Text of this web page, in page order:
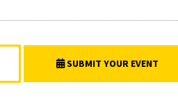
SUBMIT YOUR EVENT